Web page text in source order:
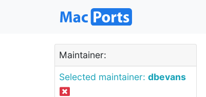
Maintainer:
Selected maintainer: dbevans